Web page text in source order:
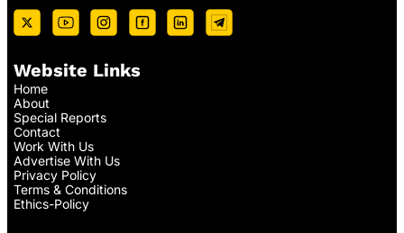
Website Links
Home
About
Special Reports
Contact
Work With Us
Advertise With Us
Privacy Policy
Terms & Conditions
Ethics-Policy